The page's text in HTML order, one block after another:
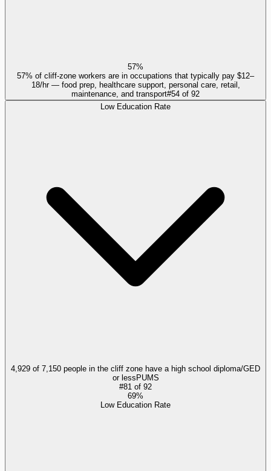
57%
57% of cliff-zone workers are in occupations that typically pay $12–
18/hr — food prep, healthcare support, personal care, retail,
maintenance, and transport#54 of 92
Low Education Rate
4,929 of 7,150 people in the cliff zone have a high school diploma/GED
or less PUMS
#81 of 92
69%
Low Education Rate